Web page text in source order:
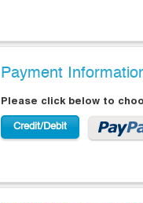
Payment
Please click below to
Credit/Debit